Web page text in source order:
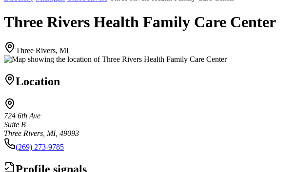
Three Rivers Health Family Care Center
Three Rivers, MI
Location
724 6th Ave
Suite B
Three Rivers, MI, 49093
(269) 273-9785
Profile signals